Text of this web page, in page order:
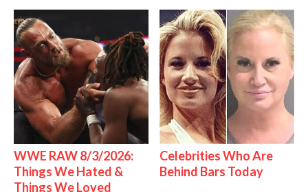
WWE RAW 8/3/2026:
Things We Hated &
Things We Loved
Celebrities Who Are
Behind Bars Today